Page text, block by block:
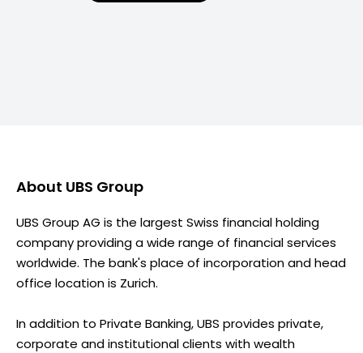
About UBS Group
UBS Group AG is the largest Swiss financial holding
company providing a wide range of financial services
worldwide. The bank's place of incorporation and head
office location is Zurich.
In addition to Private Banking, UBS provides private,
corporate and institutional clients with wealth